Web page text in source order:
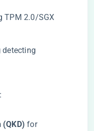
TPM 2.0/SGX
​ detecting
​ for